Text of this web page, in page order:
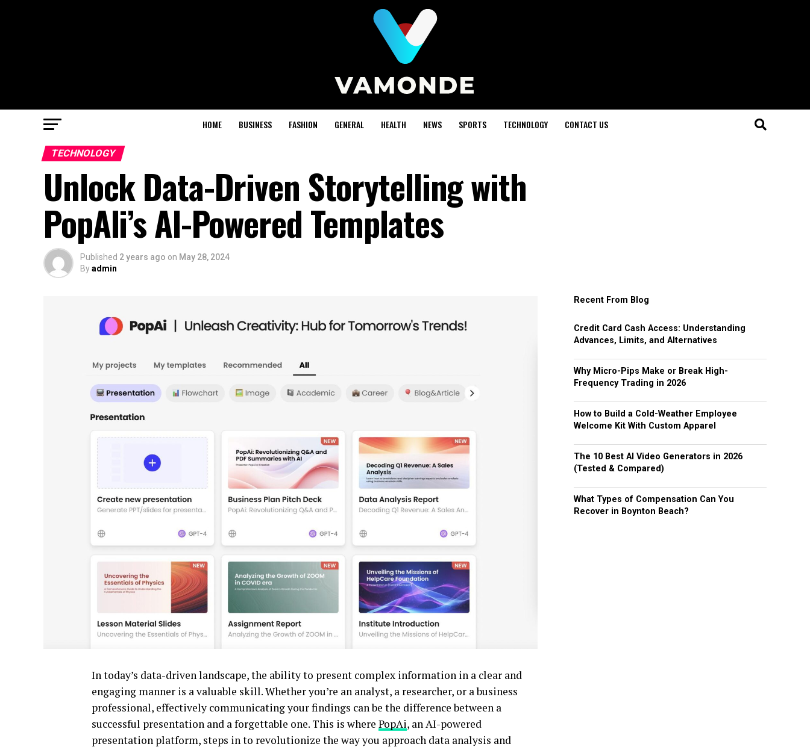
HOME BUSINESS FASHION GENERAL HEALTH NEWS SPORTS TECHNOLOGY CONTACT US
TECHNOLOGY
Unlock Data-Driven Storytelling with
PopAli’s Al-Powered Templates
Published 2 years ago on May 28, 2024
Byadmin
In today’s data-driven landscape, the ability to present complex information in a clear and
engaging manner is a valuable skill. Whether you’re an analyst, a researcher, or a business
professional, effectively communicating your findings can be the difference between a
successful presentation and a forgettable one. This is where PopAi, an AI-powered
presentation platform, steps in to revolutionize the way you approach data analysis and
Recent From Blog
Credit Card Cash Access: Understanding
Advances, Limits, and Alternatives
Why Micro-Pips Make or Break High-
Frequency Trading in 2026
How to Build a Cold-Weather Employee
Welcome Kit With Custom Apparel
The 10 Best AI Video Generators in 2026
(Tested & Compared)
What Types of Compensation Can You
Recover in Boynton Beach?